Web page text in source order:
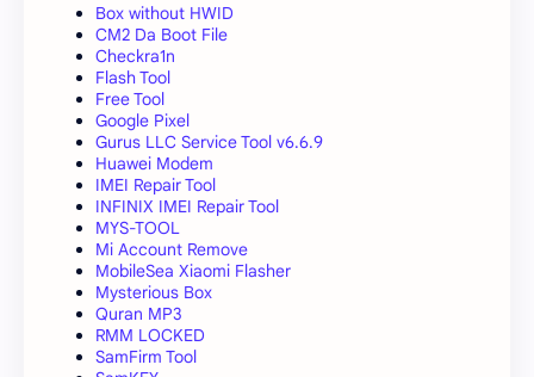
Box without HWID
CM2 Da Boot File
Checkra1n
Flash Tool
Free Tool
Google Pixel
Gurus LLC Service Tool v6.6.9
Huawei Modem
IMEI Repair Tool
INFINIX IMEI Repair Tool
MYS-TOOL
Mi Account Remove
MobileSea Xiaomi Flasher
Mysterious Box
Quran MP3
RMM LOCKED
SamFirm Tool